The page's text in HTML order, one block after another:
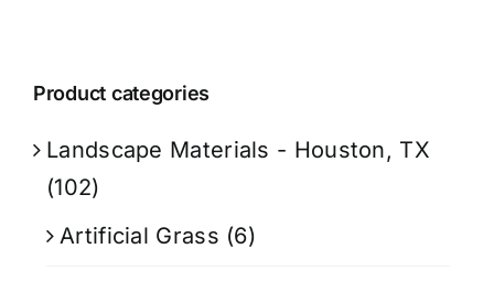
Product categories
Landscape Materials - Houston, TX
(102)
Artificial Grass (6)